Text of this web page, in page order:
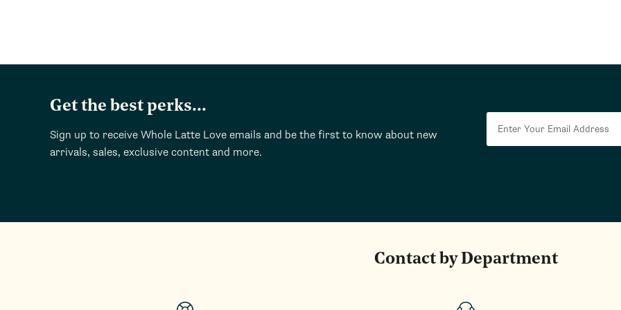
Get the best perks...
Sign up to receive Whole Latte Love emails and be the first to know about new
arrivals, sales, exclusive content and more.
Contact by Department